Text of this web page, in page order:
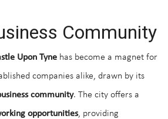
Community
Upon Tyne has become a magnet for
companies alike, drawn by its
community. The city offers a
opportunities, providing